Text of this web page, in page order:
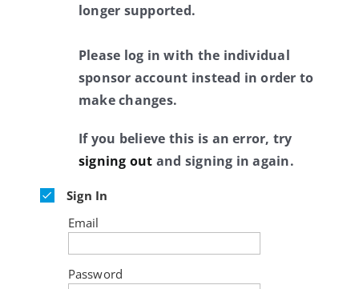
longer supported.
Please log in with the individual
sponsor account instead in order to
make changes.
If you believe this is an error, try
signing out and signing in again.
Sign In
Email
Password